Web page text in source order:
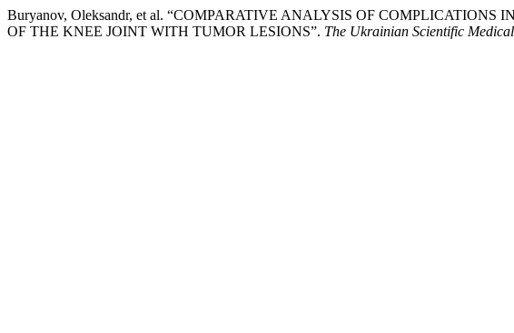
Buryanov, Oleksandr, et al. “COMPARATIVE ANALYSIS OF
OF THE KNEE JOINT WITH TUMOR LESIONS”. The Ukrainian Scientific